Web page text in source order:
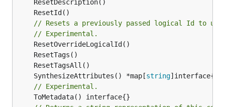
// Resets a previously passed logical Id to
// Experimental.
	SynthesizeAttributes() *map[
string
// Experimental.